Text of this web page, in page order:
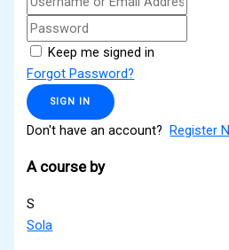
Keep me signed in
Forgot Password?
SIGN IN
Don't have an account? Register
A course by
S
Sola